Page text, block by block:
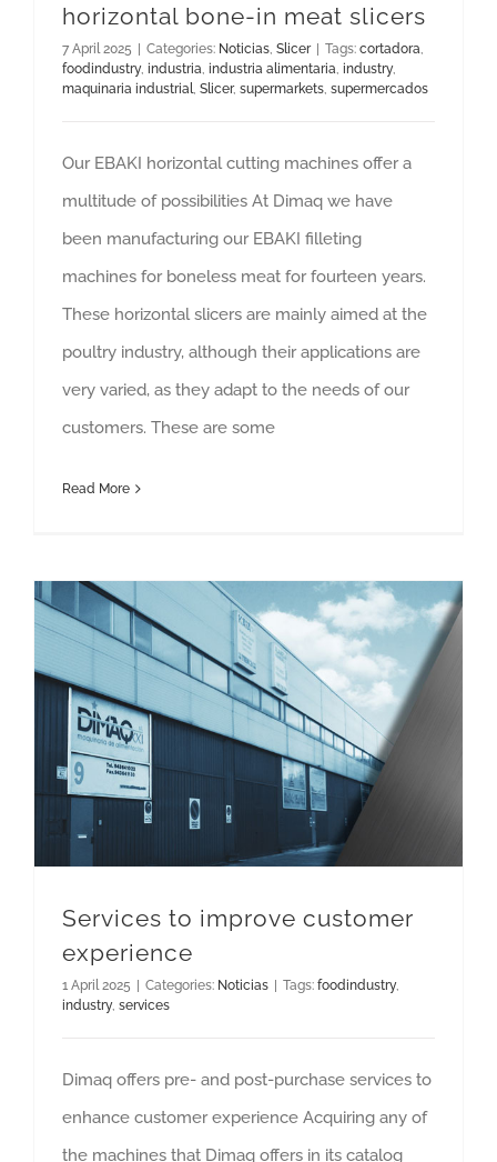
horizontal bone-in meat slicers
7 April 2025 | Categories: Noticias Slicer | Tags: cortadora
foodindustry, industria industria alimentaria industry,
maquinaria industrial
Slicer, supermarkets supermercados
Our EBAKI horizontal cutting machines offer a
multitude of possibilities At Dimaq we have
been manufacturing our EBAKI filleting
machines for boneless meat for fourteen years.
These horizontal slicers are mainly aimed at the
poultry industry, although their applications are
very varied, as they adapt to the needs of our
customers. These are some
Read More
Services to improve customer
experience
1 April 2025 Categories: Noticias Tags: foodindustry,
industry, services
Dimaq offers pre- and post-purchase services to
enhance customer experience Acquiring any of
the machines that Dimaq offers in its catalog